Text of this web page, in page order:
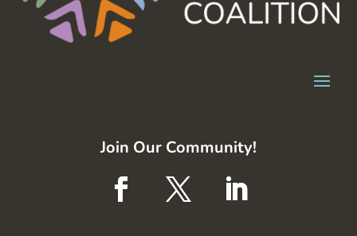
Join Our Community!